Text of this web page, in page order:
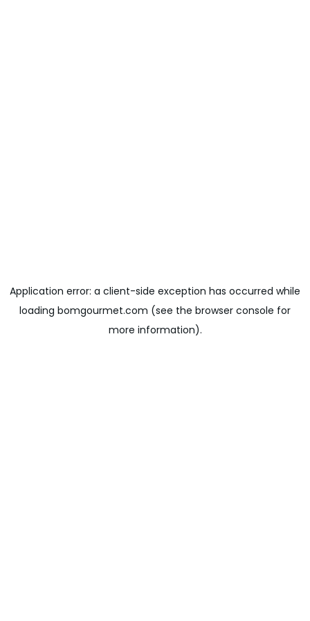
Application error: a client-side exception has occurred while
loading bomgourmet.com (see the browser console for
more information).